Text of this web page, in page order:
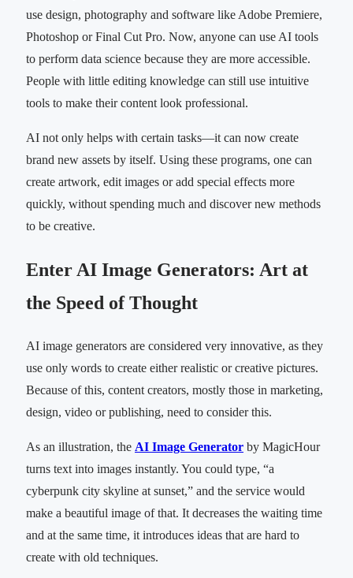
use design, photography and software like Adobe Premiere,
Photoshop or Final Cut Pro. Now, anyone can use AI tools
to perform data science because they are more accessible.
People with little editing knowledge can still use intuitive
tools to make their content look professional.
AI not only helps with certain tasks—it can now create
brand new assets by itself. Using these programs, one can
create artwork, edit images or add special effects more
quickly, without spending much and discover new methods
to be creative.
Enter AI Image Generators: Art at
the Speed of Thought
AI image generators are considered very innovative, as they
use only words to create either realistic or creative pictures.
Because of this, content creators, mostly those in marketing,
design, video or publishing, need to consider this.
As an illustration, the AI Image Generator by MagicHour
turns text into images instantly. You could type, “a
cyberpunk city skyline at sunset,” and the service would
make a beautiful image of that. It decreases the waiting time
and at the same time, it introduces ideas that are hard to
create with old techniques.